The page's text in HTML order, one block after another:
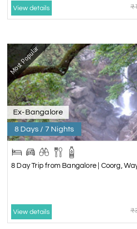
View details
Most Popular
Ex-Bangalore
8 Days / 7 Nights
8 Day Trip from Bangalore | Coorg,
View details